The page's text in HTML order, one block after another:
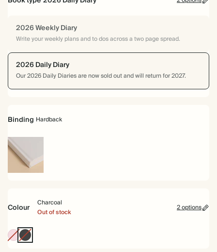
2026 Weekly Diary
Write your weekly plans and to dos across a two page spread.
2026 Daily Diary
Our 2026 Daily Diaries are now sold out and will return for 2027.
Binding Hardback
Hardback
Colour
Charcoal
Out of stock
2 options
PinkCharcoal